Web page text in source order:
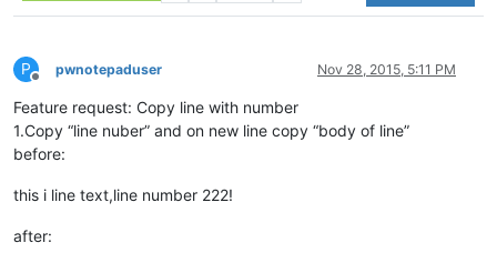
P
Offline
pwnotepaduser Nov 28, 2015, 5:11 PM
Feature request: Copy line with number
1.Copy “line nuber” and on new line copy “body of line”
before:
this i line text,line number 222!
after: